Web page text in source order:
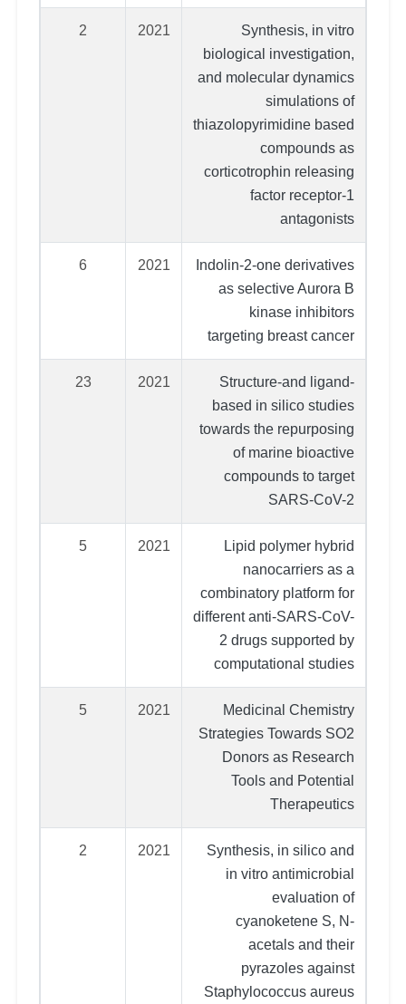
Synthesis, in vitro
biological investigation,
and molecular dynamics
simulations of
thiazolopyrimidine based
compounds as
corticotrophin releasing
factor receptor-1
antagonists
2021
2
Indolin-2-one derivatives
as selective Aurora B
kinase inhibitors
targeting breast cancer
2021
6
Structure-and ligand-
based in silico studies
towards the repurposing
of marine bioactive
compounds to target
SARS-CoV-2
2021
23
Lipid polymer hybrid
nanocarriers as a
combinatory platform for
different anti-SARS-CoV-
2 drugs supported by
computational studies
2021
5
Medicinal Chemistry
Strategies Towards SO2
Donors as Research
Tools and Potential
Therapeutics
2021
5
Synthesis, in silico and
in vitro antimicrobial
evaluation of
cyanoketene S, N-
acetals and their
pyrazoles against
Staphylococcus aureus
2021
2